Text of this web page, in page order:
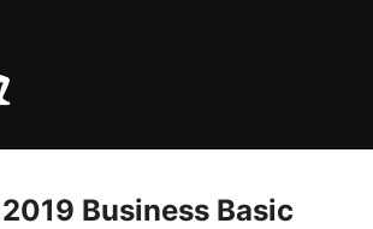
Business Basic